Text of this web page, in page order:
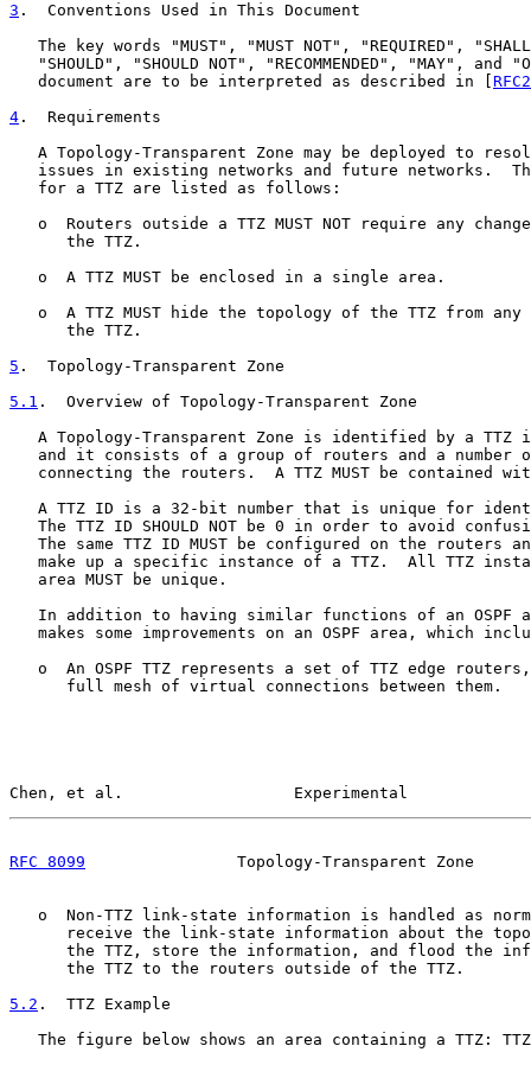
3 .  Conventions Used in This Document
The key words "MUST", "MUST NOT", "REQUIRED",
"SHOULD", "SHOULD NOT", "RECOMMENDED", "MAY", and
   document are to be interpreted as described in [
4 .  Requirements
A Topology-Transparent Zone may be deployed to
issues in existing networks and future networks.
   for a TTZ are listed as follows:
o  Routers outside a TTZ MUST NOT require any
      the TTZ.
   o  A TTZ MUST be enclosed in a single area.
o  A TTZ MUST hide the topology of the TTZ from any
      the TTZ.
5 .  Topology-Transparent Zone
5.1 .  Overview of Topology-Transparent Zone
A Topology-Transparent Zone is identified by a TTZ
and it consists of a group of routers and a number
connecting the routers.  A TTZ MUST be contained
A TTZ ID is a 32-bit number that is unique for
The TTZ ID SHOULD NOT be 0 in order to avoid
The same TTZ ID MUST be configured on the routers
make up a specific instance of a TTZ.  All TTZ
   area MUST be unique.
In addition to having similar functions of an OSPF
makes some improvements on an OSPF area, which
o  An OSPF TTZ represents a set of TTZ edge
      full mesh of virtual connections between them.
Chen, et al.                  Experimental
RFC 8099
Topology-Transparent Zone
o  Non-TTZ link-state information is handled as
receive the link-state information about the
the TTZ, store the information, and flood the
      the TTZ to the routers outside of the TTZ.
5.2 .  TTZ Example
The figure below shows an area containing a TTZ: